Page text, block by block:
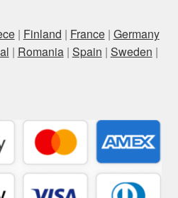
| Finland | France| Germany
| Romania| Spain | Sweden |